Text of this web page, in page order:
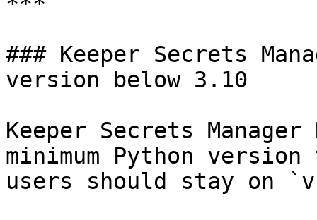
### Keeper Secrets
version below 3.10
Keeper Secrets
minimum Python
users should stay on